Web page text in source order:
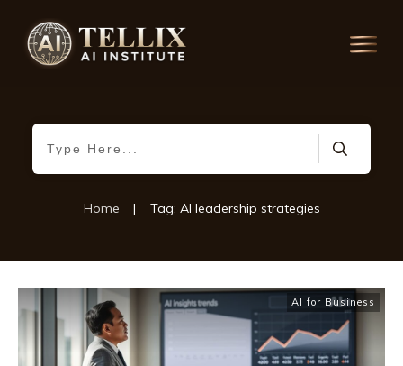
Home | Tag: AI leadership strategies
AI for Business